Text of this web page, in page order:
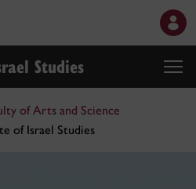
Studies
of Arts and Science
of Israel Studies